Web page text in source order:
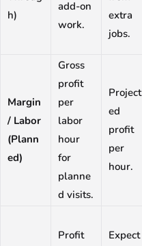
h)
add-on
work.
extra
jobs.
Margin
/ Labor
(Plann
ed)
Gross
profit
per
labor
hour
for
planne
d visits.
Project
ed
profit
per
hour.
Profit
Expect